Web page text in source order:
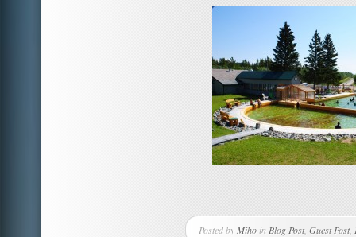
Posted by Mihoin Blog Post, Guest Post,